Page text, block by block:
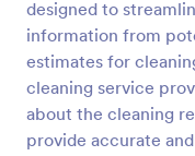
designed to
information from
estimates for
cleaning service
about the cleaning
provide accurate